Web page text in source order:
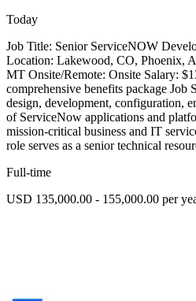
Today
Job Title: Senior ServiceNOW
Location: Lakewood, CO, Phoenix,
MT Onsite/Remote: Onsite Salary:
comprehensive benefits package Job
design, development, configuration,
of ServiceNow applications and
mission-critical business and IT
role serves as a senior technical
Full-time
USD 135,000.00 - 155,000.00 per